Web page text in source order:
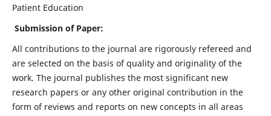
Patient Education
Submission of Paper:
All contributions to the journal are rigorously refereed and
are selected on the basis of quality and originality of the
work. The journal publishes the most significant new
research papers or any other original contribution in the
form of reviews and reports on new concepts in all areas